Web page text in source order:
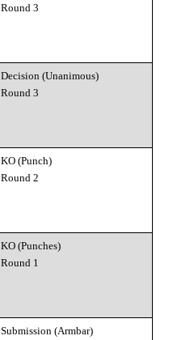
Round 3
Decision (Unanimous)
Round 3
KO (Punch)
Round 2
KO (Punches)
Round 1
Submission (Armbar)